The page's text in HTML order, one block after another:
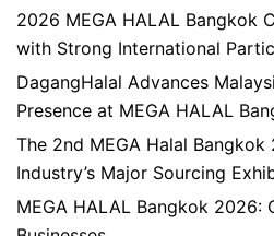
2026 MEGA HALAL Bangkok
with Strong International
DagangHalal Advances
Presence at MEGA HALAL
The 2nd MEGA Halal
Industry’s Major Sourcing
MEGA HALAL Bangkok 2026: